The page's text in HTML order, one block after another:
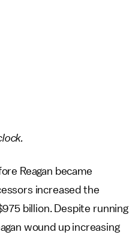
Reagan became
increased the
billion. Despite running
wound up increasing